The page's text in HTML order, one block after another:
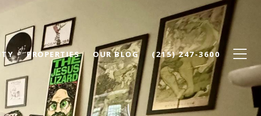
PROPERTIES OUR BLOG (215) 247-3600